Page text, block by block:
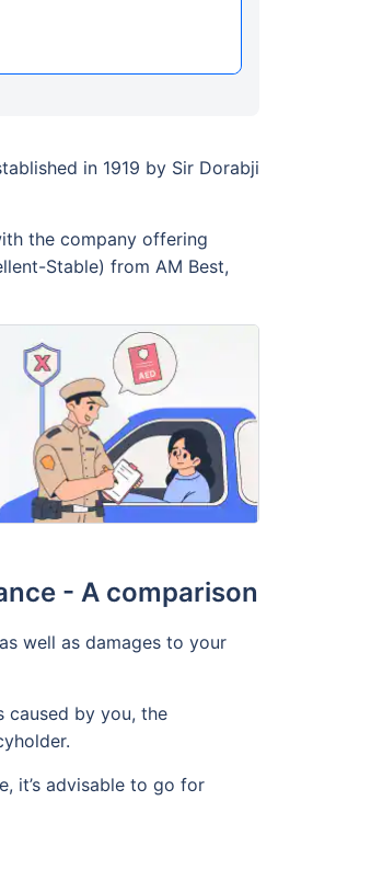
in 1919 by Sir Dorabji
the company offering
Stable) from AM Best,
- A comparison
well as damages to your
caused by you, the
it’s advisable to go for